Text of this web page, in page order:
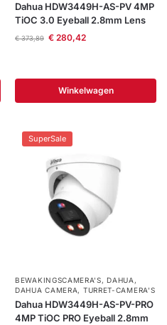
Dahua HDW3449H-AS-PV 4MP
TiOC 3.0 Eyeball 2.8mm Lens
€373,89 €280,42
Winkelwagen
SuperSale
BEWAKINGSCAMERA'S, DAHUA,
DAHUA CAMERA, TURRET-CAMERA'S
Dahua HDW3449H-AS-PV-PRO
4MP TiOC PRO Eyeball 2.8mm